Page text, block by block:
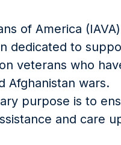
of America
dedicated to
veterans who
Afghanistan wars.
purpose is to
and care